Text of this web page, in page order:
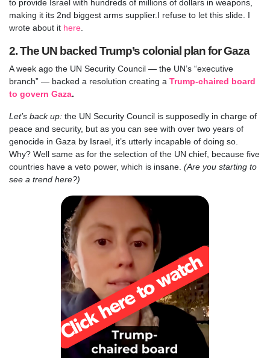
to provide Israel with hundreds of millions of dollars in weapons,
making it its 2nd biggest arms supplier. I refuse to let this slide. I
wrote about it here
2. The UN backed Trump’s colonial plan for Gaza
A week ago the UN Security Council — the UN’s “executive
branch” — backed a resolution creating a Trump-chaired board
to govern Gaza.
Let’s back up: the UN Security Council is supposedly in charge of
peace and security, but as you can see with over two years of
genocide in Gaza by Israel, it’s utterly incapable of doing so.
Why? Well same as for the selection of the UN chief, because five
countries have a veto power, which is insane. (Are you starting to
see a trend here?)